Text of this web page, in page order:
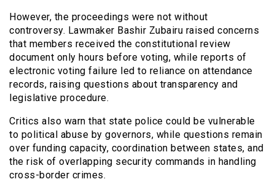
However, the proceedings were not without
controversy. Lawmaker Bashir Zubairu raised concerns
that members received the constitutional review
document only hours before voting, while reports of
electronic voting failure led to reliance on attendance
records, raising questions about transparency and
legislative procedure.
Critics also warn that state police could be vulnerable
to political abuse by governors, while questions remain
over funding capacity, coordination between states, and
the risk of overlapping security commands in handling
cross-border crimes.